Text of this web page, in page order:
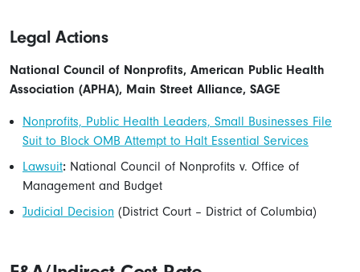
Legal Actions
National Council of Nonprofits, American Public Health
Association (APHA), Main Street Alliance, SAGE
Nonprofits, Public Health Leaders, Small Businesses File
Suit to Block OMB Attempt to Halt Essential Services
Lawsuit: National Council of Nonprofits v. Office of
Management and Budget
Judicial Decision (District Court – District of Columbia)